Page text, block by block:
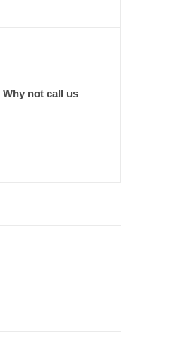
Why not call us